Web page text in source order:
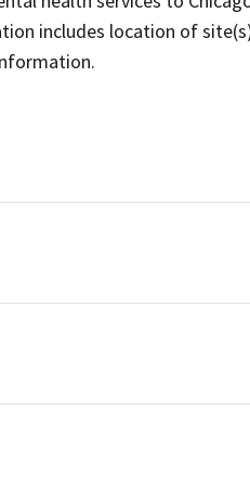
includes location of